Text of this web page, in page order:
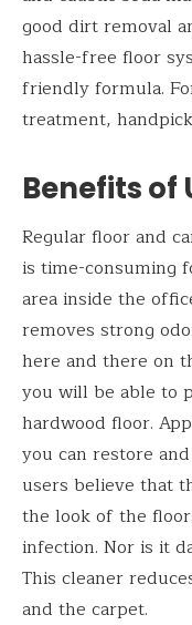
good dirt removal
hassle-free floor
friendly formula.
treatment,
Benefits of
Regular floor and
is time-consuming
area inside the
removes strong
here and there on
you will be able to
hardwood floor.
you can restore
users believe that
the look of the
infection. Nor is it
This cleaner
and the carpet.